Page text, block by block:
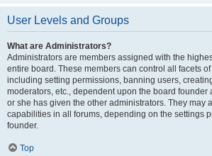
User Levels and Groups
What are Administrators?
Administrators are members assigned with the
entire board. These members can control all facets
including setting permissions, banning users,
moderators, etc., dependent upon the board founder
or she has given the other administrators. They may
capabilities in all forums, depending on the settings
founder.
Top